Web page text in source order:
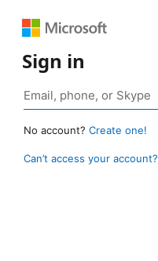
Sign in
No account? Create one!
Can’t access your account?